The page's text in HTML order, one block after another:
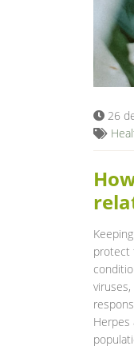
26
protect
Herpes